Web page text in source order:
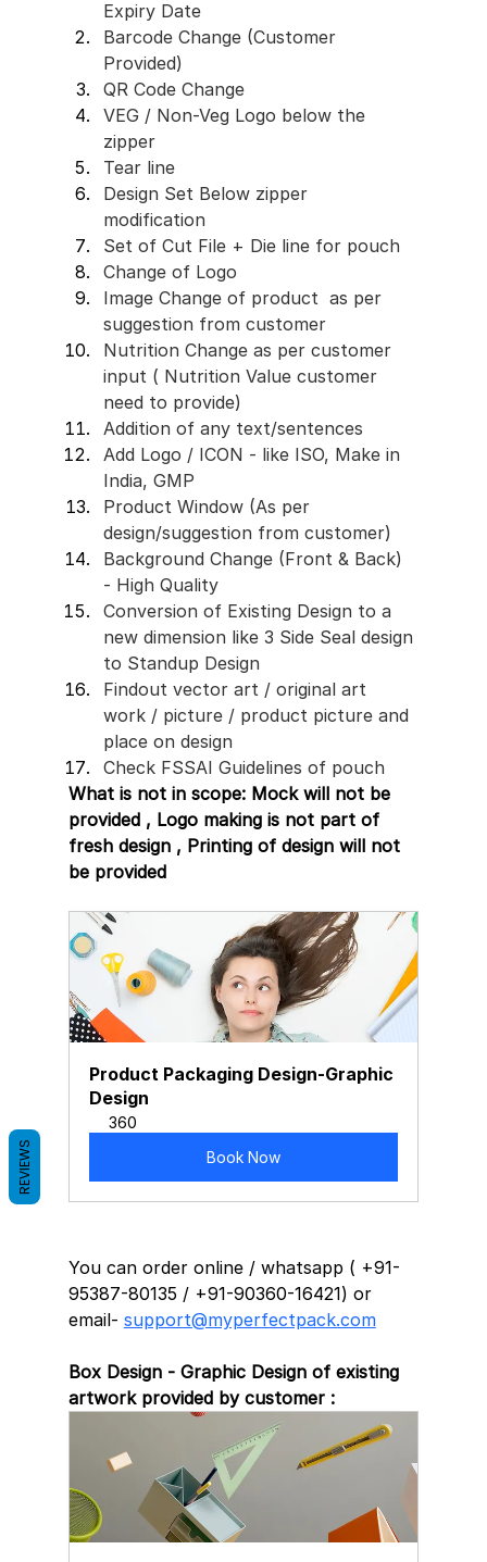
Expiry Date
Barcode Change (Customer
Provided)
QR Code Change
VEG / Non-Veg Logo below the
zipper
Tear line
Design Set Below zipper
modification
Set of Cut File + Die line for pouch
Change of Logo
Image Change of product  as per
suggestion from customer
Nutrition Change as per customer
input ( Nutrition Value customer
need to provide)
Addition of any text/sentences
Add Logo / ICON - like ISO, Make in
India, GMP
Product Window (As per
design/suggestion from customer)
Background Change (Front & Back)
- High Quality
Conversion of Existing Design to a
new dimension like 3 Side Seal design
to Standup Design
Findout vector art / original art
work / picture / product picture and
place on design
Check FSSAI Guidelines of pouch
What is not in scope: Mock will not be
provided , Logo making is not part of
fresh design , Printing of design will not
be provided
Product Packaging Design-Graphic
Design
360
Book Now
You can order online / whatsapp ( +91-
95387-80135 / +91-90360-16421) or
email- support@myperfectpack.com
Box Design - Graphic Design of existing
artwork provided by customer :
REVIEWS